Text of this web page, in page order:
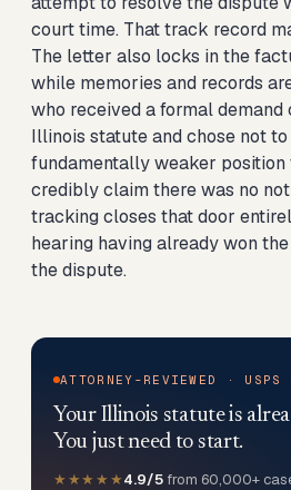
court time. That track record
The letter also locks in the
while memories and records
who received a formal
Illinois statute and chose not
fundamentally weaker position
credibly claim there was no
tracking closes that door
hearing having already won
the dispute.
ATTORNEY-REVIEWED ·
Your Illinois statute is
You just need to start.
★★★★★4.9/5 from 60,000+